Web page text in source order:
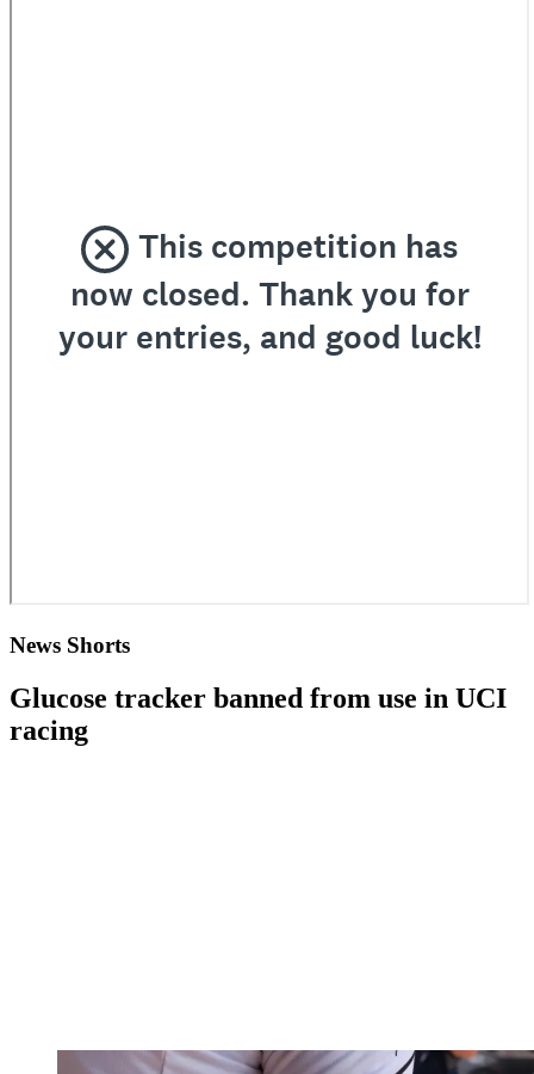
News Shorts
Glucose tracker banned from use in UCI
racing